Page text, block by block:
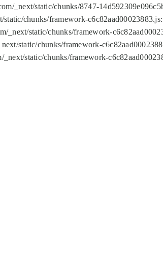
_next/static/chunks/8747-
chunks/framework-
_next/static/chunks/framework-
static/chunks/framework-
static/chunks/framework-